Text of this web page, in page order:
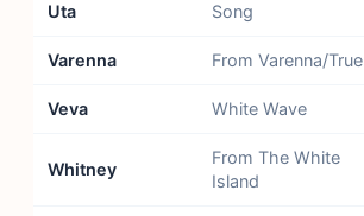
Uta Song
Varenna From Varenna/True
Veva White Wave
Whitney
From The White
Island